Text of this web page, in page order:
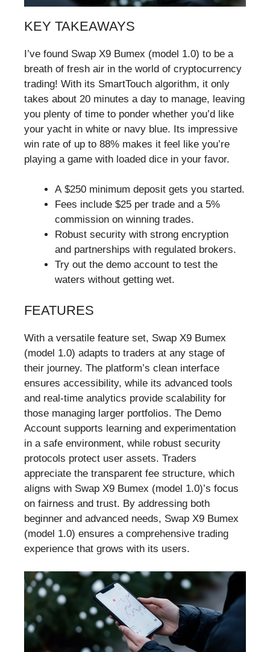
KEY TAKEAWAYS
I’ve found Swap X9 Bumex (model 1.0) to be a
breath of fresh air in the world of cryptocurrency
trading! With its SmartTouch algorithm, it only
takes about 20 minutes a day to manage, leaving
you plenty of time to ponder whether you’d like
your yacht in white or navy blue. Its impressive
win rate of up to 88% makes it feel like you’re
playing a game with loaded dice in your favor.
A $250 minimum deposit gets you started.
Fees include $25 per trade and a 5%
commission on winning trades.
Robust security with strong encryption
and partnerships with regulated brokers.
Try out the demo account to test the
waters without getting wet.
FEATURES
With a versatile feature set, Swap X9 Bumex
(model 1.0) adapts to traders at any stage of
their journey. The platform’s clean interface
ensures accessibility, while its advanced tools
and real-time analytics provide scalability for
those managing larger portfolios. The Demo
Account supports learning and experimentation
in a safe environment, while robust security
protocols protect user assets. Traders
appreciate the transparent fee structure, which
aligns with Swap X9 Bumex (model 1.0)’s focus
on fairness and trust. By addressing both
beginner and advanced needs, Swap X9 Bumex
(model 1.0) ensures a comprehensive trading
experience that grows with its users.